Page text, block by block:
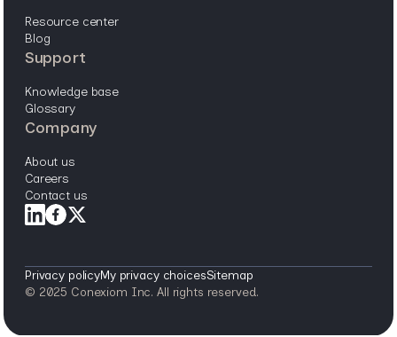
resource center
blog
support
knowledge base
glossary
company
about us
careers
contact us
© 2025 Conexiom Inc. All rights reserved.
Privacy policyMy privacy choicesSitemap